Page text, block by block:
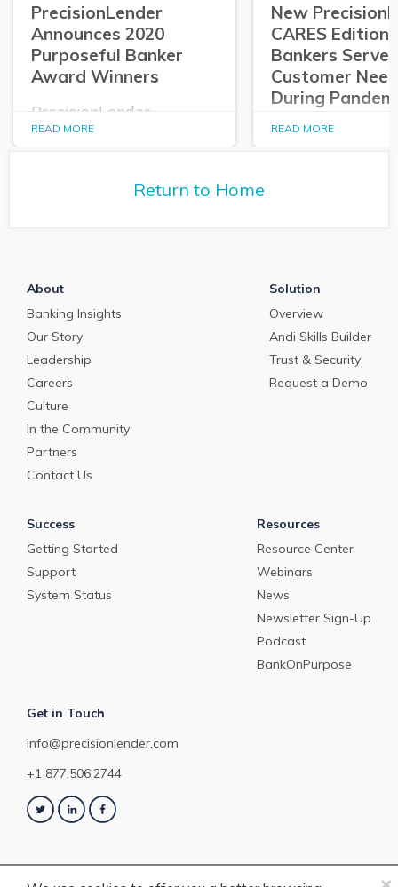
PrecisionLender
Announces 2020
Purposeful Banker
Award Winners
PrecisionLender
announces its 2020
READ MORE
New
CARES Edition
Bankers Serve
Customer
During
PrecisionLender
READ MORE
Return to Home
About
Banking Insights
Our Story
Leadership
Careers
Culture
In the Community
Partners
Contact Us
Solution
Overview
Andi Skills Builder
Trust & Security
Request a Demo
Success
Getting Started
Support
System Status
Resources
Resource Center
Webinars
News
Newsletter Sign-Up
Podcast
BankOnPurpose
Get in Touch
info@precisionlender.com
+1 877.506.2744